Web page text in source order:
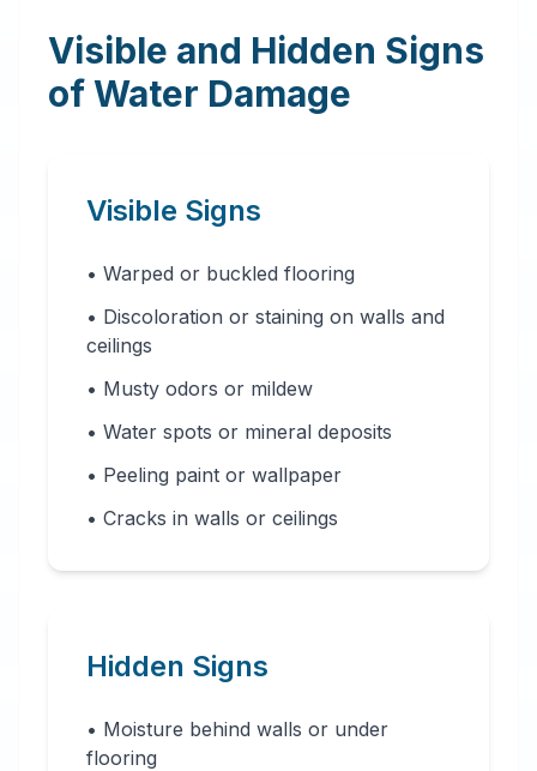
Visible and Hidden Signs
of Water Damage
Visible Signs
• Warped or buckled flooring
• Discoloration or staining on walls and
ceilings
• Musty odors or mildew
• Water spots or mineral deposits
• Peeling paint or wallpaper
• Cracks in walls or ceilings
Hidden Signs
• Moisture behind walls or under
flooring